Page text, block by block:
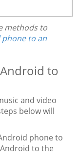
methods to
to an
to
and video
below will
phone to
to the